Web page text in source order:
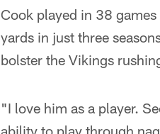
Cook played in 38
yards in just three
bolster the Vikings
"I love him as a player.
ability to play through